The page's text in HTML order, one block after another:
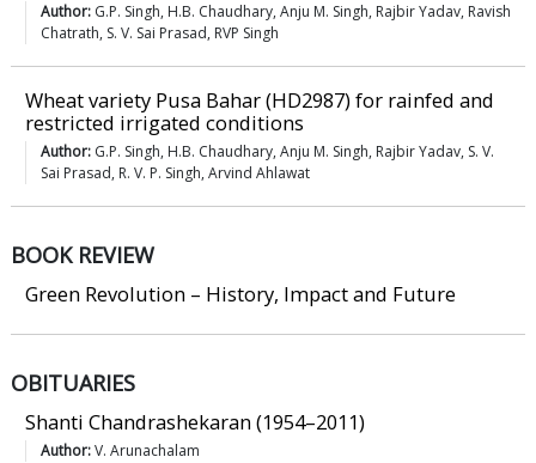
Author: G.P. Singh, H.B. Chaudhary, Anju M. Singh, Rajbir Yadav, Ravish
Chatrath, S. V. Sai Prasad, RVP Singh
Wheat variety Pusa Bahar (HD2987) for rainfed and
restricted irrigated conditions
Author: G.P. Singh, H.B. Chaudhary, Anju M. Singh, Rajbir Yadav, S. V.
Sai Prasad, R. V. P. Singh, Arvind Ahlawat
BOOK REVIEW
Green Revolution – History, Impact and Future
OBITUARIES
Shanti Chandrashekaran (1954–2011)
Author:V. Arunachalam